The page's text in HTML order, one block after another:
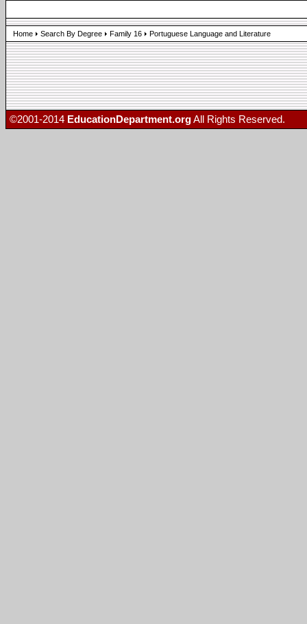
Home Search By Degree Family 16 Portuguese Language and Literature
©2001-2014 EducationDepartment.orgAll Rights Reserved.